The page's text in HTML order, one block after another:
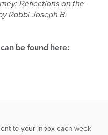
Reflections on the
Rabbi Joseph B.
be found here:
to your inbox each week